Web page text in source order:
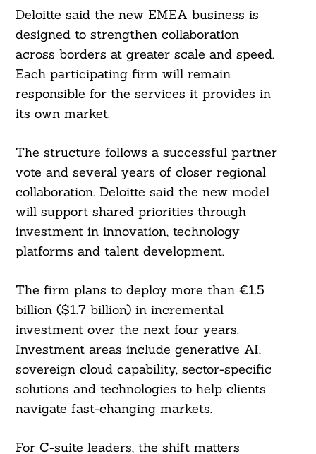
Deloitte said the new EMEA business is
designed to strengthen collaboration
across borders at greater scale and speed.
Each participating firm will remain
responsible for the services it provides in
its own market.
The structure follows a successful partner
vote and several years of closer regional
collaboration. Deloitte said the new model
will support shared priorities through
investment in innovation, technology
platforms and talent development.
The firm plans to deploy more than €1.5
billion ($1.7 billion) in incremental
investment over the next four years.
Investment areas include generative AI,
sovereign cloud capability, sector-specific
solutions and technologies to help clients
navigate fast-changing markets.
For C-suite leaders, the shift matters